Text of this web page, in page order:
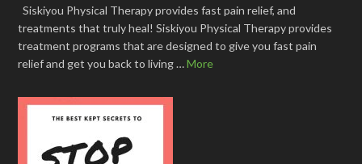
Siskiyou Physical Therapy provides fast pain relief, and
treatments that truly heal! Siskiyou Physical Therapy provides
treatment programs that are designed to give you fast pain
relief and get you back to living …More